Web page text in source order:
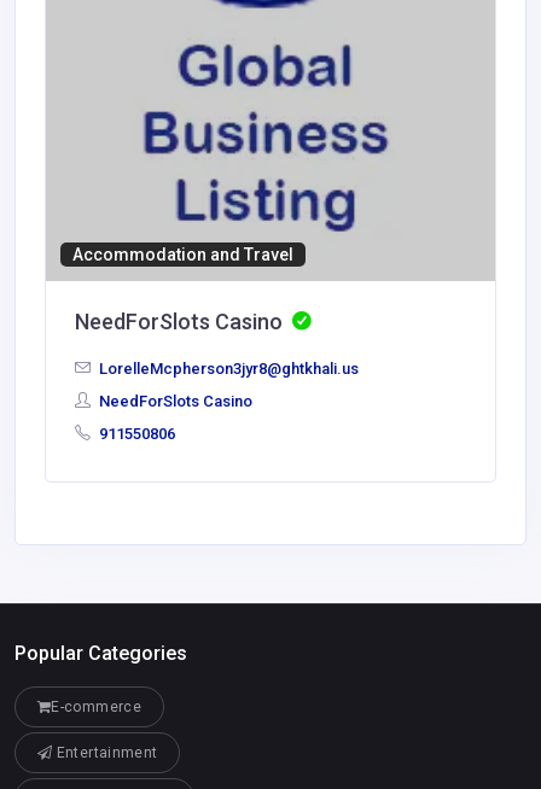
Accommodation and Travel
NeedForSlots Casino
LorelleMcpherson3jyr8@ghtkhali.us
NeedForSlots Casino
911550806
Popular Categories
E-commerce
Entertainment